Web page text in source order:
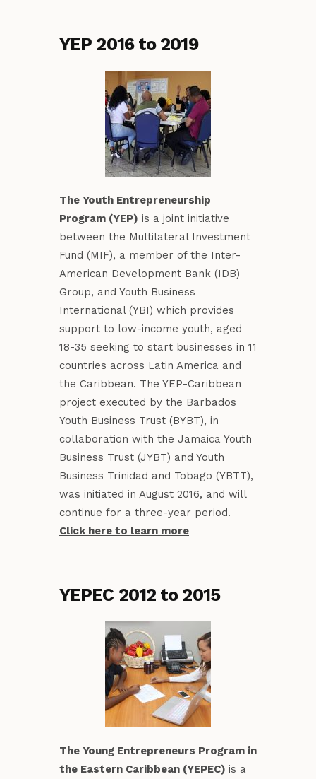
YEP 2016 to 2019
The Youth Entrepreneurship
Program (YEP) is a joint initiative
between the Multilateral Investment
Fund (MIF), a member of the Inter-
American Development Bank (IDB)
Group, and Youth Business
International (YBI) which provides
support to low-income youth, aged
18-35 seeking to start businesses in 11
countries across Latin America and
the Caribbean. The YEP-Caribbean
project executed by the Barbados
Youth Business Trust (BYBT), in
collaboration with the Jamaica Youth
Business Trust (JYBT) and Youth
Business Trinidad and Tobago (YBTT),
was initiated in August 2016, and will
continue for a three-year period.
Click here to learn more
YEPEC 2012 to 2015
The Young Entrepreneurs Program in
the Eastern Caribbean (YEPEC) is a